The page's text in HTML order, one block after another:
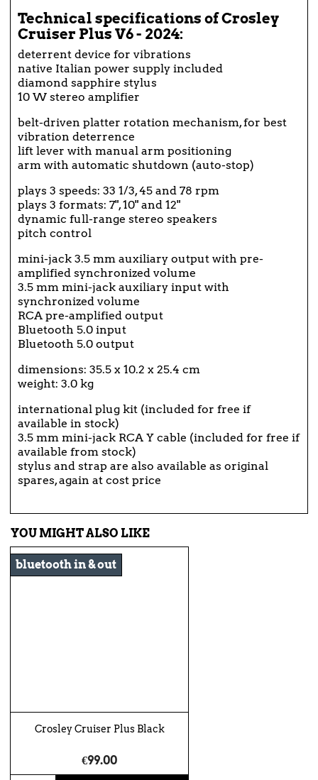
Technical specifications of Crosley
Cruiser Plus V6 - 2024:
deterrent device for vibrations
native Italian power supply included
diamond sapphire stylus
10 W stereo amplifier
belt-driven platter rotation mechanism, for best
vibration deterrence
lift lever with manual arm positioning
arm with automatic shutdown (auto-stop)
plays 3 speeds: 33 1/3, 45 and 78 rpm
plays 3 formats: 7", 10" and 12"
dynamic full-range stereo speakers
pitch control
mini-jack 3.5 mm auxiliary output with pre-
amplified synchronized volume
3.5 mm mini-jack auxiliary input with
synchronized volume
RCA pre-amplified output
Bluetooth 5.0 input
Bluetooth 5.0 output
dimensions: 35.5 x 10.2 x 25.4 cm
weight: 3.0 kg
international plug kit (included for free if
available in stock)
3.5 mm mini-jack RCA Y cable (included for free if
available from stock)
stylus and strap are also available as original
spares, again at cost price
YOU MIGHT ALSO LIKE
Crosley Cruiser Plus Black
€99.00
bluetooth in & out